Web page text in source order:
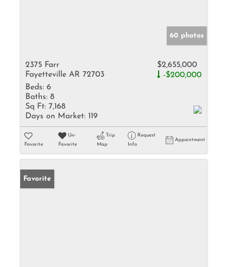
60 photos
2375 Farr
Fayetteville AR 72703
$2,655,000
-$200,000
Beds: 6
Baths: 8
Sq Ft: 7,168
Days on Market: 119
Favorite
Un-
Favorite
Trip
Map
Request
Info
Appointment
Favorite